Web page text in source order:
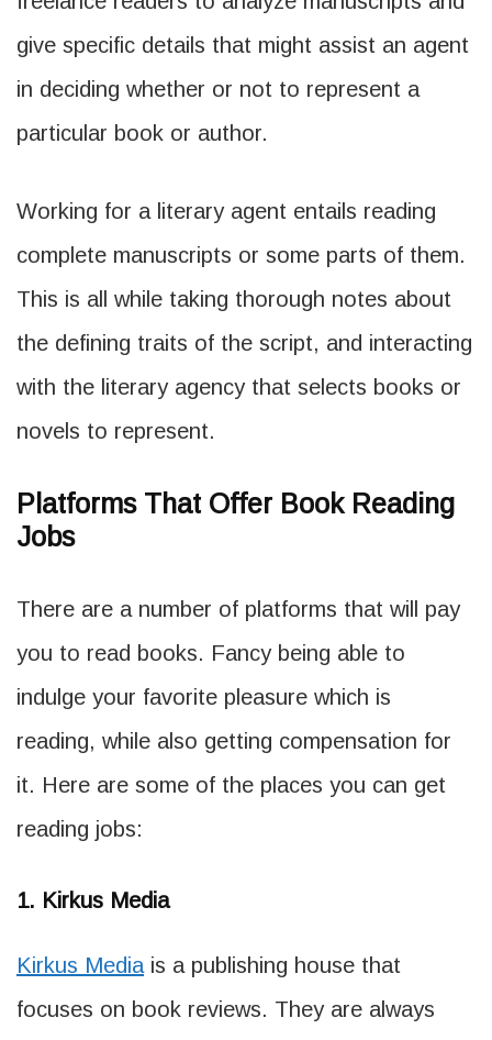
give specific details that might assist an agent
in deciding whether or not to represent a
particular book or author.
Working for a literary agent entails reading
complete manuscripts or some parts of them.
This is all while taking thorough notes about
the defining traits of the script, and interacting
with the literary agency that selects books or
novels to represent.
Platforms That Offer Book Reading
Jobs
There are a number of platforms that will pay
you to read books. Fancy being able to
indulge your favorite pleasure which is
reading, while also getting compensation for
it. Here are some of the places you can get
reading jobs:
1. Kirkus Media
Kirkus Mediais a publishing house that
focuses on book reviews. They are always